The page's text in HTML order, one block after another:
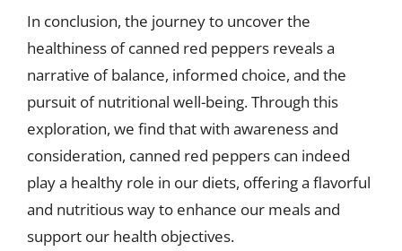
In conclusion, the journey to uncover the
healthiness of canned red peppers reveals a
narrative of balance, informed choice, and the
pursuit of nutritional well-being. Through this
exploration, we find that with awareness and
consideration, canned red peppers can indeed
play a healthy role in our diets, offering a flavorful
and nutritious way to enhance our meals and
support our health objectives.